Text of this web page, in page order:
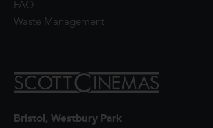
FAQ
Waste Management
Bristol, Westbury Park